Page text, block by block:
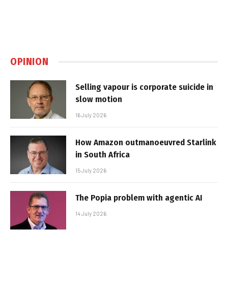
OPINION
Selling vapour is corporate suicide in
slow motion
16 July 2026
How Amazon outmanoeuvred Starlink
in South Africa
15 July 2026
The Popia problem with agentic AI
14 July 2026